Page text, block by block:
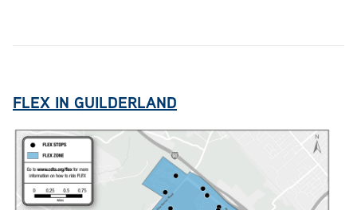
FLEX IN GUILDERLAND